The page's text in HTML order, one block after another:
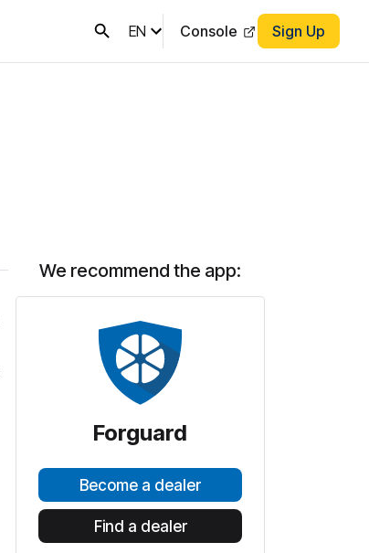
EN Console Sign Up
We recommend the app:
Forguard
Become a dealer
Find a dealer